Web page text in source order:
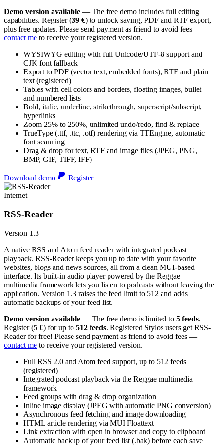
Demo version available — The free demo includes full editing
capabilities. Register (39 €) to unlock saving, PDF and RTF export,
plus free updates. Please send payment as friend to avoid fees —
contact me to receive your registered version.
WYSIWYG editing with full Unicode/UTF-8 support and
CJK font fallback
Export to PDF (vector text, embedded fonts), RTF and plain
text (registered)
Tables with cell colors and borders, floating images, bullet
and numbered lists
Bold, italic, underline, strikethrough, superscript/subscript,
hyperlinks
Zoom 25% to 250%, unlimited undo/redo, find & replace
TrueType (.ttf, .ttc, .otf) rendering via TTEngine, automatic
font scanning
Drag & drop for text, RTF and image files (JPEG, PNG,
BMP, GIF, TIFF, IFF)
Download demo Register
Internet
RSS-Reader
Version 1.3
A native RSS and Atom feed reader with integrated podcast
playback. RSS-Reader keeps you up to date with your favorite
websites, blogs and news sources, all from a clean MUI-based
interface. Its built-in audio player powered by the Reggae
multimedia framework lets you listen to podcasts without leaving the
application. Version 1.3 raises the feed limit to 512 and adds
automatic backups of your feed list.
Demo version available — The free demo is limited to 5 feeds.
Register (5 €) for up to 512 feeds. Registered Stylos users get RSS-
Reader for free! Please send payment as friend to avoid fees —
contact me to receive your registered version.
Full RSS 2.0 and Atom feed support, up to 512 feeds
(registered)
Integrated podcast playback via the Reggae multimedia
framework
Feed groups with drag & drop organization
Inline image display (JPEG with automatic PNG conversion)
Asynchronous feed fetching and image downloading
HTML article rendering via MUI Floattext
Link extraction with open in browser and copy to clipboard
Automatic backup of your feed list (.bak) before each save